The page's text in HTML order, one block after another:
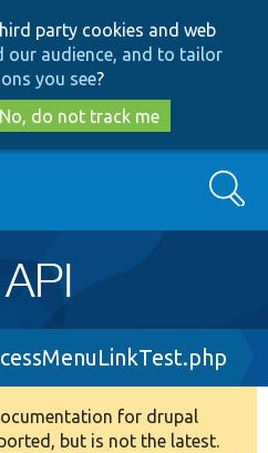
to
main
content
to
search
party cookies and web
our audience, and to tailor
you see?
No, do not track me
Search
for drupal
but is not the latest.